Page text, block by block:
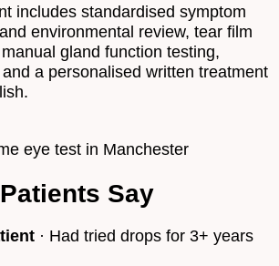
includes standardised symptom
environmental review, tear film
gland function testing,
a personalised written treatment
Say
· Had tried drops for 3+ years